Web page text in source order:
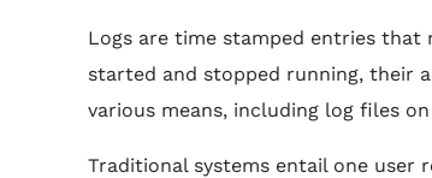
Logs are time stamped entries that
started and stopped running, their
various means, including log files
Traditional systems entail one user